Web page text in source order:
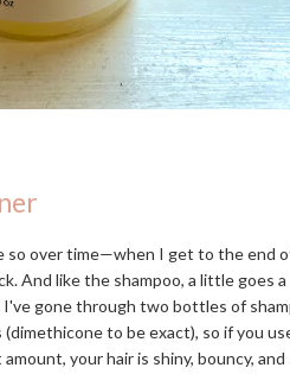
so over time—when I get to the end
like the shampoo, a little goes a
gone through two bottles of
to be exact), so if you
your hair is shiny, bouncy,